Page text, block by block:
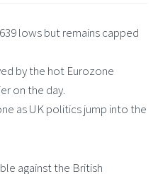
lows but remains capped
by the hot Eurozone
on the day.
as UK politics jump into the
against the British